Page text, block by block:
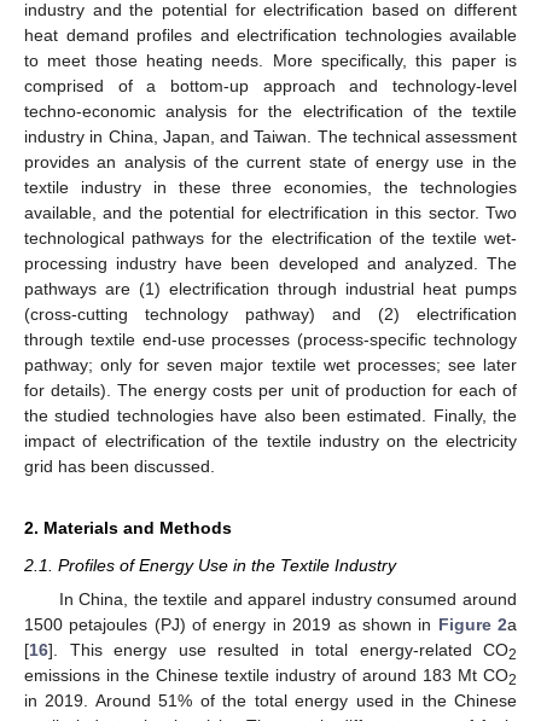
industry and the potential for electrification based on different
heat demand profiles and electrification technologies available
to meet those heating needs. More specifically, this paper is
comprised of a bottom-up approach and technology-level
techno-economic analysis for the electrification of the textile
industry in China, Japan, and Taiwan. The technical assessment
provides an analysis of the current state of energy use in the
textile industry in these three economies, the technologies
available, and the potential for electrification in this sector. Two
technological pathways for the electrification of the textile wet-
processing industry have been developed and analyzed. The
pathways are (1) electrification through industrial heat pumps
(cross-cutting technology pathway) and (2) electrification
through textile end-use processes (process-specific technology
pathway; only for seven major textile wet processes; see later
for details). The energy costs per unit of production for each of
the studied technologies have also been estimated. Finally, the
impact of electrification of the textile industry on the electricity
grid has been discussed.
2. Materials and Methods
2.1. Profiles of Energy Use in the Textile Industry
In China, the textile and apparel industry consumed around
1500 petajoules (PJ) of energy in 2019 as shown in Figure 2a
[16]. This energy use resulted in total energy-related CO2
emissions in the Chinese textile industry of around 183 Mt CO2
in 2019. Around 51% of the total energy used in the Chinese